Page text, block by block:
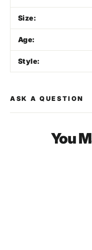
Size:
Age:
Style:
ASK A QUESTION
You